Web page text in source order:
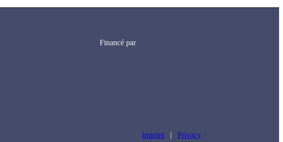
Financé par
Imprint | Privacy